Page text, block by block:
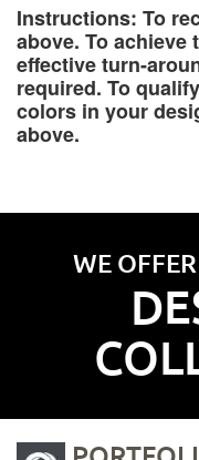
Instructions: To
above. To
effective turn-
required. To
colors in your
above.
WE